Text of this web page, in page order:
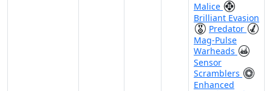
Malice
Brilliant Evasion
Predator
Mag-Pulse
Warheads
Sensor
Scramblers
Enhanced